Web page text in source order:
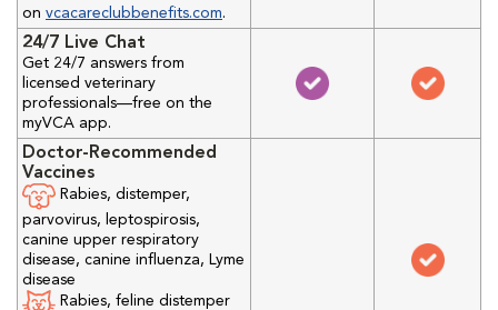
on vcacareclubbenefits.com.
24/7 Live Chat
Get 24/7 answers from
licensed veterinary
professionals—free on the
myVCA app.
Doctor-Recommended
Vaccines
Rabies, distemper,
parvovirus, leptospirosis,
canine upper respiratory
disease, canine influenza, Lyme
disease
Rabies, feline distemper